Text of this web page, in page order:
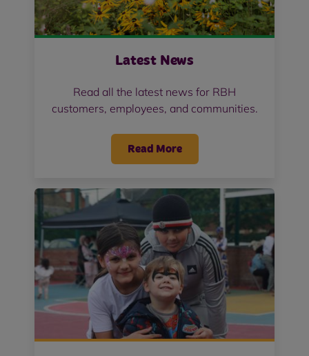
Latest News
Read all the latest news for RBH
customers, employees, and communities.
Read More